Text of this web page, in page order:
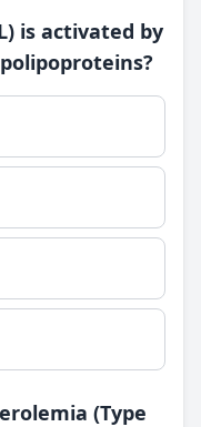
is activated by
(Type